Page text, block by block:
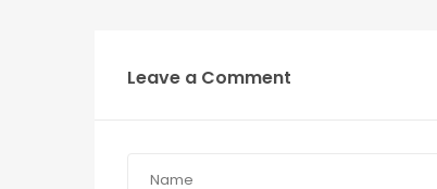
Leave a Comment